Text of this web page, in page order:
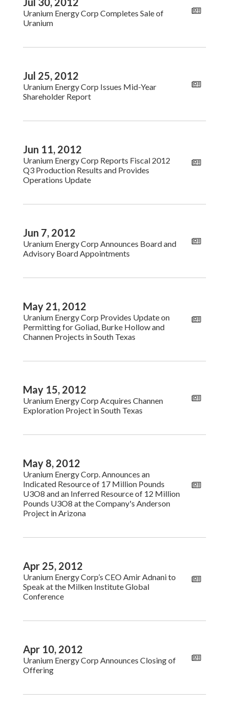
Uranium Energy Corp Completes Sale of
Uranium
Jul 25, 2012
Uranium Energy Corp Issues Mid-Year
Shareholder Report
Jun 11, 2012
Uranium Energy Corp Reports Fiscal 2012
Q3 Production Results and Provides
Operations Update
Jun 7, 2012
Uranium Energy Corp Announces Board and
Advisory Board Appointments
May 21, 2012
Uranium Energy Corp Provides Update on
Permitting for Goliad, Burke Hollow and
Channen Projects in South Texas
May 15, 2012
Uranium Energy Corp Acquires Channen
Exploration Project in South Texas
May 8, 2012
Uranium Energy Corp. Announces an
Indicated Resource of 17 Million Pounds
U3O8 and an Inferred Resource of 12 Million
Pounds U3O8 at the Company's Anderson
Project in Arizona
Apr 25, 2012
Uranium Energy Corp’s CEO Amir Adnani to
Speak at the Milken Institute Global
Conference
Apr 10, 2012
Uranium Energy Corp Announces Closing of
Offering